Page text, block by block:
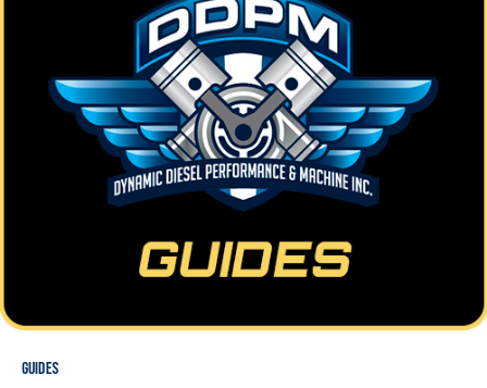
Guides